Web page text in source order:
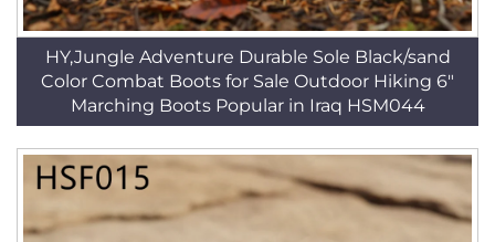
HY,Jungle Adventure Durable Sole Black/sand
Color Combat Boots for Sale Outdoor Hiking 6"
Marching Boots Popular in Iraq HSM044